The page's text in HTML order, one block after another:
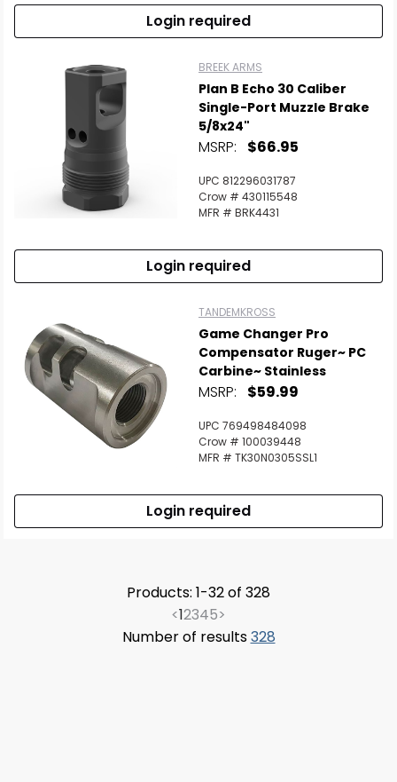
Login required
BREEK ARMS
Plan B Echo 30 Caliber
Single-Port Muzzle Brake
5/8x24"
MSRP: $66.95
UPC 812296031787
Crow # 430115548
MFR # BRK4431
Login required
TANDEMKROSS
Game Changer Pro
Compensator Ruger~ PC
Carbine~ Stainless
MSRP: $59.99
UPC 769498484098
Crow # 100039448
MFR # TK30N0305SSL1
Login required
Products: 1-32 of 328
<12345>
Number of results328